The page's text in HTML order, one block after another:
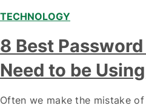
TECHNOLOGY
8 Best
Need to be
Often we make the mistake